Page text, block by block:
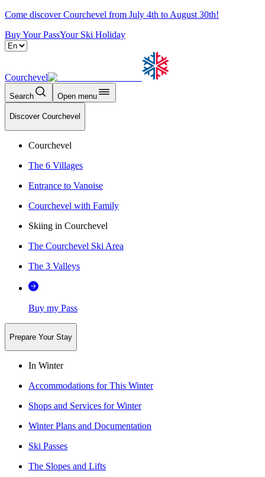
Come discover Courchevel from July 4th to August 30th!
Buy Your PassYour Ski Holiday
Courchevel
Search Open menu
Discover Courchevel
Courchevel
The 6 Villages
Entrance to Vanoise
Courchevel with Family
Skiing in Courchevel
The Courchevel Ski Area
The 3 Valleys
Buy my Pass
Prepare Your Stay
In Winter
Accommodations for This Winter
Shops and Services for Winter
Winter Plans and Documentation
Ski Passes
The Slopes and Lifts